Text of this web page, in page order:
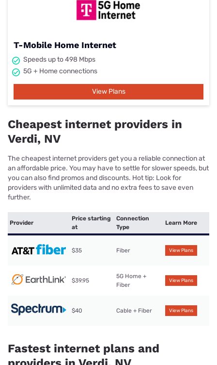
T-Mobile Home Internet
Speeds up to 498 Mbps
5G + Home connections
View Plans
Cheapest internet providers in
Verdi, NV
The cheapest internet providers get you a reliable connection at
an affordable price. You may have to settle for slower speeds, but
you can also find promos and discounts. Hot tip: Look for
providers with unlimited data and no extra fees to save even
further.
Provider
Price starting
at
Connection
Type
Learn More
$35 Fiber View Plans
$39.95
5G Home +
Fiber
View Plans
$40 Cable + Fiber View Plans
Fastest internet plans and